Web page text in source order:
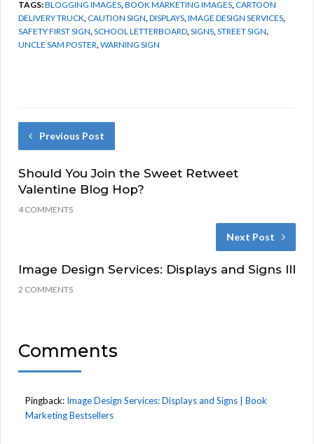
TAGS:BLOGGING IMAGES BOOK MARKETING IMAGES CARTOON
DELIVERY TRUCK CAUTION SIGN DISPLAYS IMAGE DESIGN SERVICES
SAFETY FIRST SIGN SCHOOL LETTERBOARD SIGNS STREET SIGN
UNCLE SAM POSTER WARNING SIGN
Previous Post
Should You Join the Sweet Retweet
Valentine Blog Hop?
4 COMMENTS
Next Post
Image Design Services: Displays and Signs III
2 COMMENTS
Comments
Pingback: Image Design Services: Displays and Signs | Book
Marketing Bestsellers